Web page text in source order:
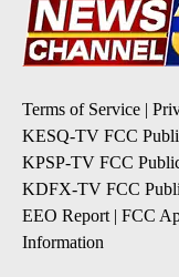
Terms of Service |
KESQ-TV FCC
KPSP-TV FCC
KDFX-TV FCC
EEO Report | FCC
Information